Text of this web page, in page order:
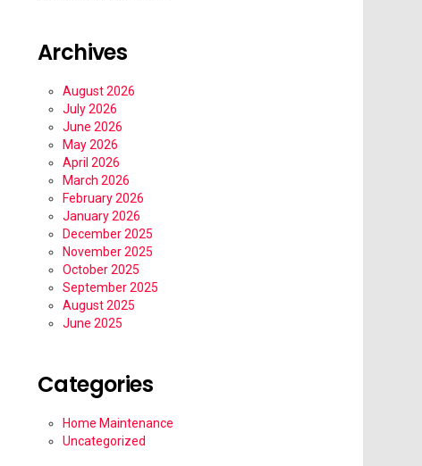
Archives
August 2026
July 2026
June 2026
May 2026
April 2026
March 2026
February 2026
January 2026
December 2025
November 2025
October 2025
September 2025
August 2025
June 2025
Categories
Home Maintenance
Uncategorized